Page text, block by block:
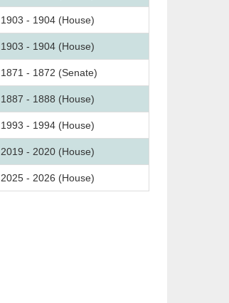
1903 - 1904 (House)
1903 - 1904 (House)
1871 - 1872 (Senate)
1887 - 1888 (House)
1993 - 1994 (House)
2019 - 2020 (House)
2025 - 2026 (House)